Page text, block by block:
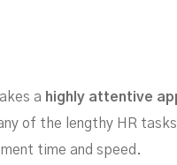
a highly attentive
of the lengthy HR
time and speed.